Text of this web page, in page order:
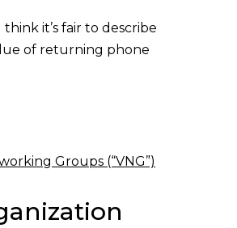
it’s fair to describe
of returning phone
Groups (“VNG”)